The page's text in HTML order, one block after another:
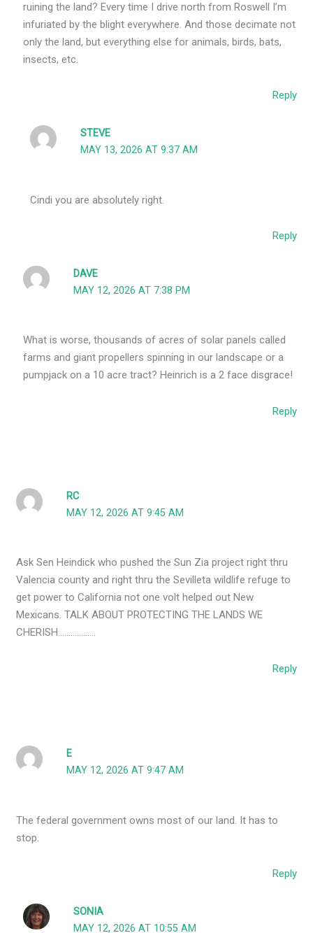
ruining the land? Every time I drive north from Roswell I’m
infuriated by the blight everywhere. And those decimate not
only the land, but everything else for animals, birds, bats,
insects, etc.
Reply
STEVE
MAY 13, 2026 AT 9:37 AM
Cindi you are absolutely right.
Reply
DAVE
MAY 12, 2026 AT 7:38 PM
What is worse, thousands of acres of solar panels called
farms and giant propellers spinning in our landscape or a
pumpjack on a 10 acre tract? Heinrich is a 2 face disgrace!
Reply
RC
MAY 12, 2026 AT 9:45 AM
Ask Sen Heindick who pushed the Sun Zia project right thru
Valencia county and right thru the Sevilleta wildlife refuge to
get power to California not one volt helped out New
Mexicans. TALK ABOUT PROTECTING THE LANDS WE
CHERISH………………
Reply
E
MAY 12, 2026 AT 9:47 AM
The federal government owns most of our land. It has to
stop.
Reply
SONIA
MAY 12, 2026 AT 10:55 AM